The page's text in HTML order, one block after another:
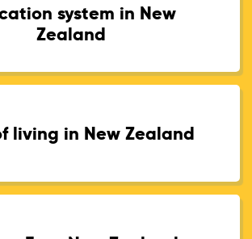
system in New
Zealand
living in New Zealand